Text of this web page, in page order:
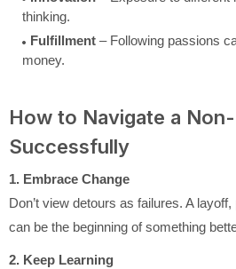
thinking.
Fulfillment – Following passions
money.
How to Navigate a
Successfully
1. Embrace Change
Don’t view detours as failures. A
can be the beginning of something
2. Keep Learning